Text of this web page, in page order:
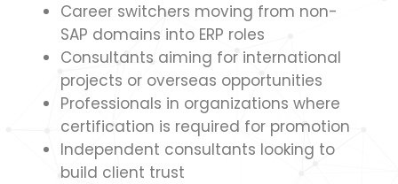
Career switchers moving from non-
SAP domains into ERP roles
Consultants aiming for international
projects or overseas opportunities
Professionals in organizations where
certification is required for promotion
Independent consultants looking to
build client trust